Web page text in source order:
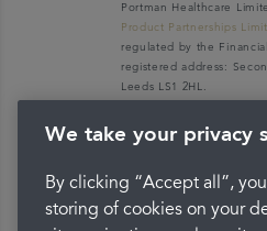
Portman Healthcare
Product Partnerships
regulated by the
registered address:
Leeds LS1 2HL.
Portman Healthcare
not a lender. We can
Limited (FRN: 679653)
facilities for your
credit broker not a
(FRN: 204550), its
We take your privacy
By clicking “Accept all”,
storing of cookies on your